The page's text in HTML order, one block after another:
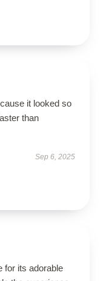
it looked so
than
Sep 6, 2025
for its adorable